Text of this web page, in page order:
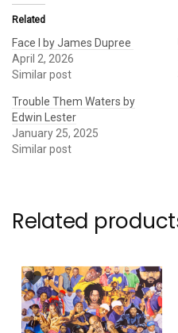
Related
Face I by James Dupree
April 2, 2026
Similar post
Trouble Them Waters by
Edwin Lester
January 25, 2025
Similar post
Related